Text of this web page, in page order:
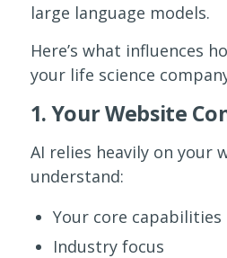
large language models.
Here’s what influences
your life science
1. Your Website
AI relies heavily on your
understand:
Your core capabilities
Industry focus